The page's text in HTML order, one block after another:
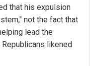
that his expulsion
not the fact that
lead the
likened